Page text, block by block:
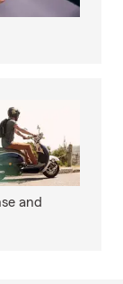
and